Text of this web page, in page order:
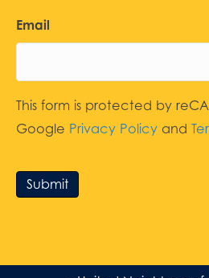
Email
This form is protected by
Google Privacy Policy and
Submit